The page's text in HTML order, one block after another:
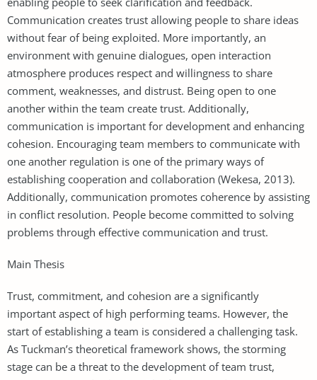
Communication creates trust allowing people to share ideas
without fear of being exploited. More importantly, an
environment with genuine dialogues, open interaction
atmosphere produces respect and willingness to share
comment, weaknesses, and distrust. Being open to one
another within the team create trust. Additionally,
communication is important for development and enhancing
cohesion. Encouraging team members to communicate with
one another regulation is one of the primary ways of
establishing cooperation and collaboration (Wekesa, 2013).
Additionally, communication promotes coherence by assisting
in conflict resolution. People become committed to solving
problems through effective communication and trust.
Main Thesis
Trust, commitment, and cohesion are a significantly
important aspect of high performing teams. However, the
start of establishing a team is considered a challenging task.
As Tuckman’s theoretical framework shows, the storming
stage can be a threat to the development of team trust,